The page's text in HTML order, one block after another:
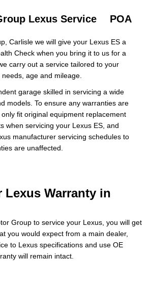
Lexus Service POA
Carlisle we will give your Lexus ES a
Check when you bring it to us for a
carry out a service tailored to your
needs, age and mileage.
garage skilled in servicing a wide
models. To ensure any warranties are
fit original equipment replacement
when servicing your Lexus ES, and
manufacturer servicing schedules to
are unaffected.
Lexus Warranty in
Group to service your Lexus, you will get
you would expect from a main dealer,
to Lexus specifications and use OE
will remain intact.